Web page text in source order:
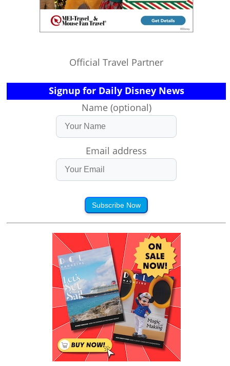
Official Travel Partner
Signup for Daily Disney News
Name (optional)
Email address
Subscribe Now